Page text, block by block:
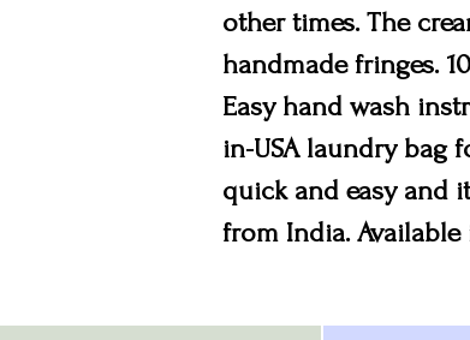
other times. The
handmade fringes.
Easy hand wash
in-USA laundry bag
quick and easy and
from India.